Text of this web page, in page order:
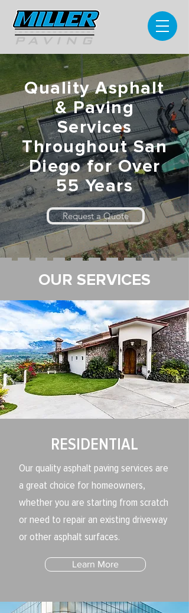
Quality Asphalt
& Paving
Services
Throughout San
Diego for Over
55 Years
Request a Quote
OUR SERVICES
RESIDENTIAL
Our quality asphalt paving services are
a great choice for homeowners,
whether you are starting from scratch
or need to repair an existing driveway
or other asphalt surfaces.
Learn More